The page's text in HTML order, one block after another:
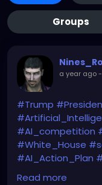
Groups
a year ago-
#Trump
#AI_competition
#White_House
#AI_Action_Plan
#energy_cost
Read more